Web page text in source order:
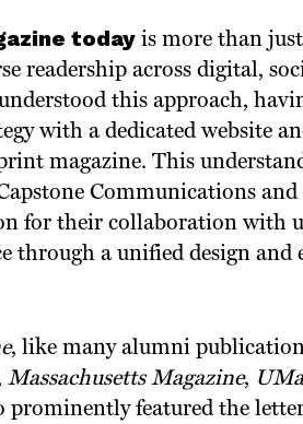
today is more than
readership across digital,
this approach,
with a dedicated website
magazine. This
Communications
for their collaboration with
through a unified design
, like many alumni
Massachusetts Magazine,
prominently featured the